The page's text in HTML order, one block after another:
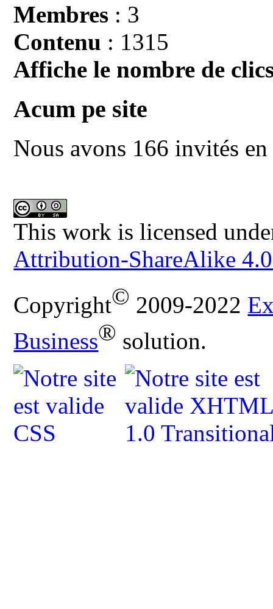
Membres : 3
Contenu : 1315
Affiche le nombre de
Acum pe site
Nous avons 166 invités
This work is licensed
Attribution-ShareAlike
Copyright© 2009-2022
Business® solution.